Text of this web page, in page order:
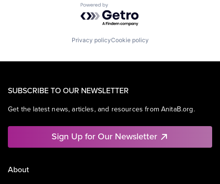
Powered by Getro.com
Privacy policyCookie policy
SUBSCRIBE TO OUR NEWSLETTER
Get the latest news, articles, and resources from AnitaB.org.
Sign Up for Our Newsletter
About